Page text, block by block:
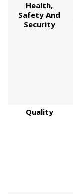
Health,
Safety And
Security
Quality